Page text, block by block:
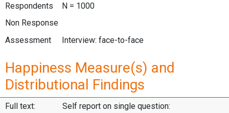
Respondents
N = 1000
Non Response
Assessment
Interview: face-to-face
Happiness Measure(s) and
Distributional Findings
Full text: Self report on single question: